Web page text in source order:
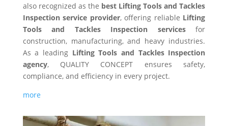
also recognized as the best Lifting Tools and Tackles
Inspection service provider, offering reliable Lifting
Tools and Tackles Inspection servicesfor
construction, manufacturing, and heavy industries.
As a leading Lifting Tools and Tackles Inspection
agency, QUALITY CONCEPT ensures safety,
compliance, and efficiency in every project.
more